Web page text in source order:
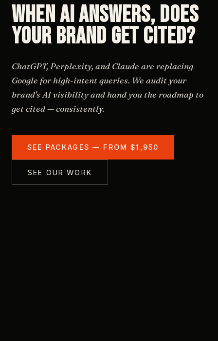
When AI answers, does
your brand get cited?
ChatGPT, Perplexity, and Claude are replacing
Google for high-intent queries. We audit your
brand's AI visibility and hand you the roadmap to
get cited — consistently.
SEE PACKAGES — FROM $1,950
SEE OUR WORK